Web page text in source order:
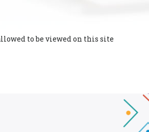
to be viewed on this site